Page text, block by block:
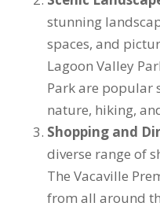
stunning
spaces, and
Lagoon Valley
Park are popular
nature, hiking,
Shopping and
diverse range of
The Vacaville
from all around